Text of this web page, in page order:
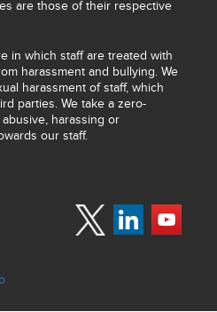
are those of their respective
in which staff are treated with
harassment and bullying. We
harassment of staff, which
parties. We take a zero-
harassing or
our staff.